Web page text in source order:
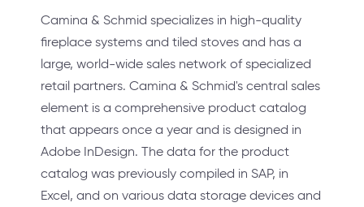
Camina & Schmid specializes in high-quality
fireplace systems and tiled stoves and has a
large, world-wide sales network of specialized
retail partners. Camina & Schmid's central sales
element is a comprehensive product catalog
that appears once a year and is designed in
Adobe InDesign. The data for the product
catalog was previously compiled in SAP, in
Excel, and on various data storage devices and